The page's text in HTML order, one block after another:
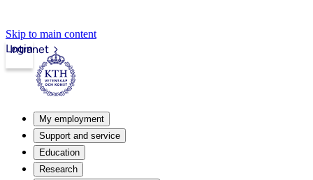
Skip to main content
Intranet
Login
My employment
Support and service
Education
Research